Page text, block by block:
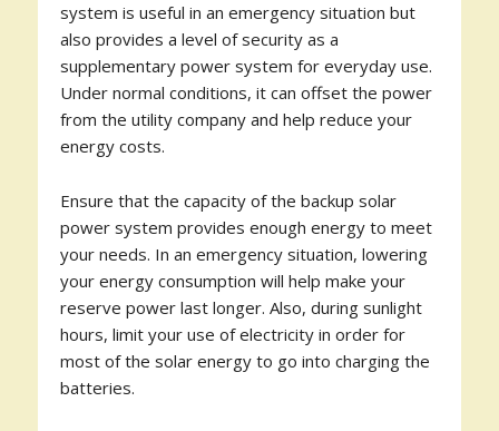
system is useful in an emergency situation but
also provides a level of security as a
supplementary power system for everyday use.
Under normal conditions, it can offset the power
from the utility company and help reduce your
energy costs.
Ensure that the capacity of the backup solar
power system provides enough energy to meet
your needs. In an emergency situation, lowering
your energy consumption will help make your
reserve power last longer. Also, during sunlight
hours, limit your use of electricity in order for
most of the solar energy to go into charging the
batteries.